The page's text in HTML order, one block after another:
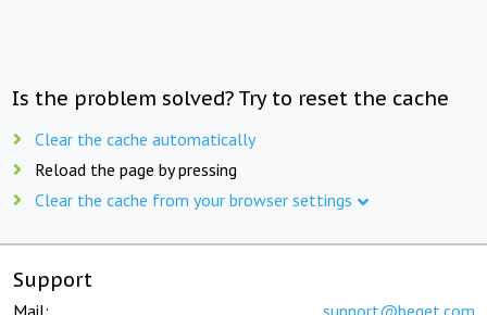
Is the problem solved? Try to reset the cache
Clear the cache automatically
Reload the page by pressing
Clear the cache from your browser settings
Support
Mail: support@beget.com